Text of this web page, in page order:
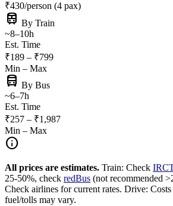
₹430/person (4 pax)
train By Train
~8–10h
Est. Time
₹189 – ₹799
Min – Max
directions_bus By Bus
~6–7h
Est. Time
₹257 – ₹1,987
Min – Max
info
All prices are estimates. Train: Check
25-50%, check redBus (not recommended
Check airlines for current rates. Drive: Costs
fuel/tolls may vary.